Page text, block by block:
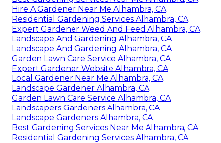
Hire A Gardener Near Me Alhambra, CA
Residential Gardening Services Alhambra, CA
Expert Gardener Weed And Feed Alhambra, CA
Landscape And Gardening Alhambra, CA
Landscape And Gardening Alhambra, CA
Garden Lawn Care Service Alhambra, CA
Expert Gardener Website Alhambra, CA
Local Gardener Near Me Alhambra, CA
Landscape Gardener Alhambra, CA
Garden Lawn Care Service Alhambra, CA
Landscapers Gardeners Alhambra, CA
Landscape Gardeners Alhambra, CA
Best Gardening Services Near Me Alhambra, CA
Residential Gardening Services Alhambra, CA